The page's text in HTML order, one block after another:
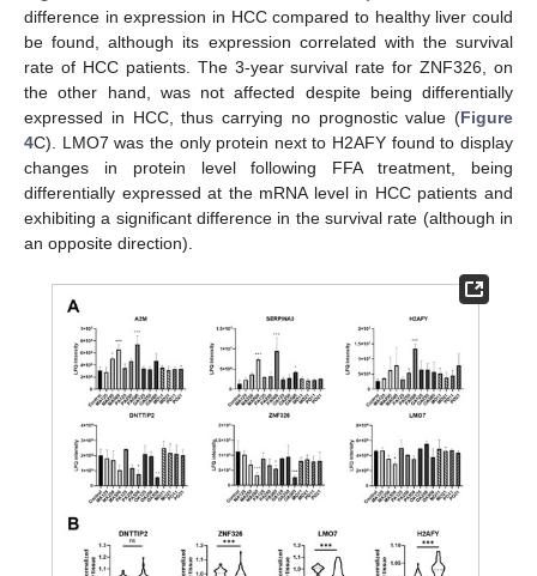
difference in expression in HCC compared to healthy liver could
be found, although its expression correlated with the survival
rate of HCC patients. The 3-year survival rate for ZNF326, on
the other hand, was not affected despite being differentially
expressed in HCC, thus carrying no prognostic value (Figure
4C). LMO7 was the only protein next to H2AFY found to display
changes in protein level following FFA treatment, being
differentially expressed at the mRNA level in HCC patients and
exhibiting a significant difference in the survival rate (although in
an opposite direction).